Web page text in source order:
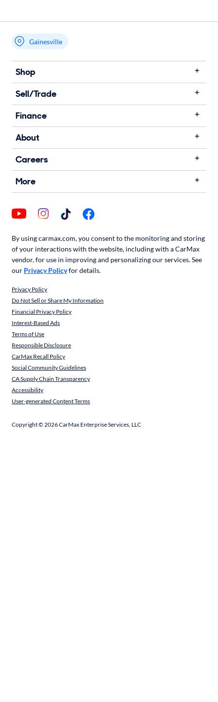
Gainesville
Shop
Sell/Trade
Finance
About
Careers
More
By using carmax.com, you consent to the monitoring and storing
of your interactions with the website, including with a CarMax
vendor, for use in improving and personalizing our services. See
our Privacy Policyfor details.
Privacy Policy
Do Not Sell or Share My Information
Financial Privacy Policy
Interest-Based Ads
Terms of Use
Responsible Disclosure
CarMax Recall Policy
Social Community Guidelines
CA Supply Chain Transparency
Accessibility
User-generated Content Terms
Copyright ©2026CarMax Enterprise Services, LLC